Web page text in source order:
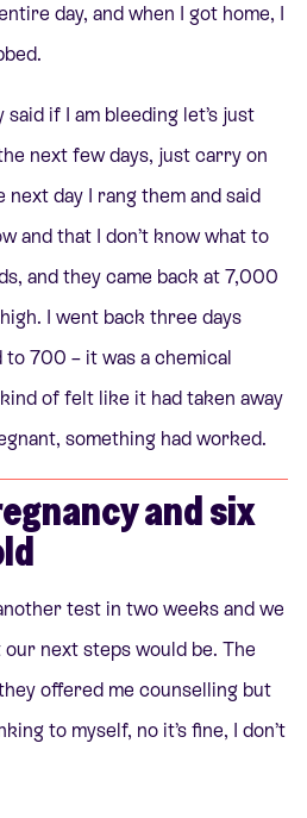
day, and when I got home, I
if I am bleeding let’s just
next few days, just carry on
day I rang them and said
and that I don’t know what to
and they came back at 7,000
I went back three days
to 700 – it was a chemical
of felt like it had taken away
something had worked.
and six
test in two weeks and we
next steps would be. The
offered me counselling but
to myself, no it’s fine, I don’t